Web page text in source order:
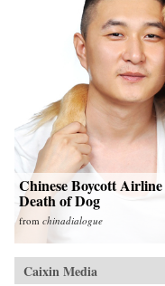
Chinese Boycott
Death of Dog
from chinadialogue
Caixin Media